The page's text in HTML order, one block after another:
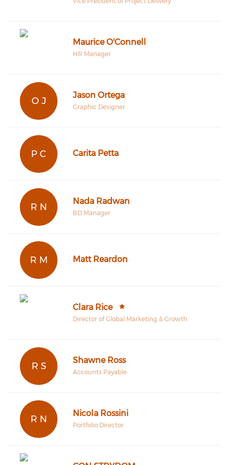
Maurice O'Connell
HR Manager
O J
Jason Ortega
Graphic Designer
P C Carita Petta
R N
Nada Radwan
BD Manager
R M Matt Reardon
Clara Rice
Director of Global Marketing & Growth
R S
Shawne Ross
Accounts Payable
R N
Nicola Rossini
Portfolio Director